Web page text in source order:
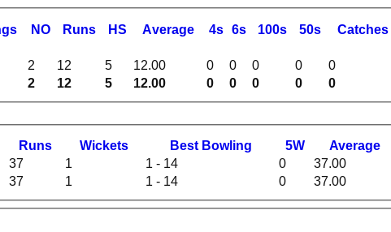
NO Runs HS Average 4s 6s 100s 50s Catches
2 12 5 12.00 0 0 0 0 0
2 12 5 12.00 0 0 0 0 0
Runs Wickets Best Bowling 5W Average
37 1 1 - 14 0 37.00
37 1 1 - 14 0 37.00